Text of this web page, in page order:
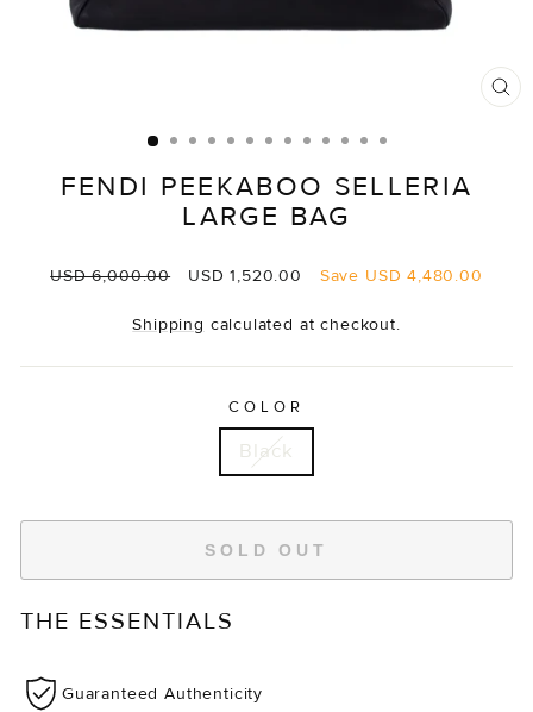
FENDI PEEKABOO SELLERIA
LARGE BAG
Regular
USD 6,000.00
Sale
USD 1,520.00 Save USD 4,480.00
Shipping calculated at checkout.
COLOR
Black
SOLD OUT
THE ESSENTIALS
Guaranteed Authenticity